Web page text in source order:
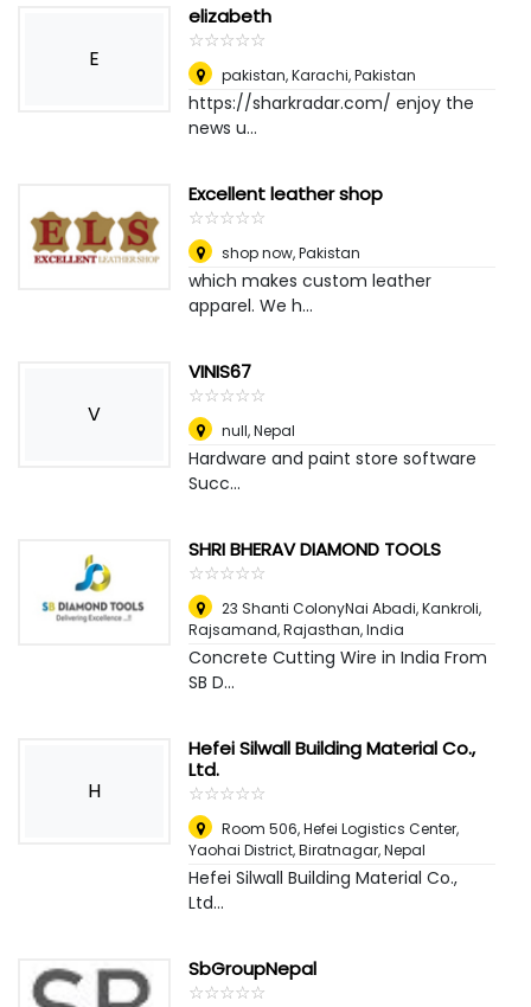
E
elizabeth
☆☆☆☆☆
★★★★★
pakistan,Karachi, Pakistan
https://sharkradar.com/ enjoy the
news u...
Excellent leather shop
☆☆☆☆☆
★★★★★
shop now,Pakistan
which makes custom leather
apparel. We h...
V
VINIS67
☆☆☆☆☆
★★★★★
null,Nepal
Hardware and paint store software
Succ...
SHRI BHERAV DIAMOND TOOLS
☆☆☆☆☆
★★★★★
23 Shanti ColonyNai Abadi, Kankroli,
Rajsamand, Rajasthan,India
Concrete Cutting Wire in India From
SB D...
H
Hefei Silwall Building Material Co.,
Ltd.
☆☆☆☆☆
★★★★★
Room 506, Hefei Logistics Center,
Yaohai District,Biratnagar, Nepal
Hefei Silwall Building Material Co.,
Ltd...
SbGroupNepal
☆☆☆☆☆
★★★★★